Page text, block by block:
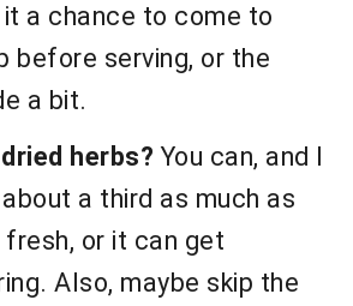
a chance to come to
before serving, or the
a bit.
herbs? You can, and I
about a third as much as
fresh, or it can get
Also, maybe skip the